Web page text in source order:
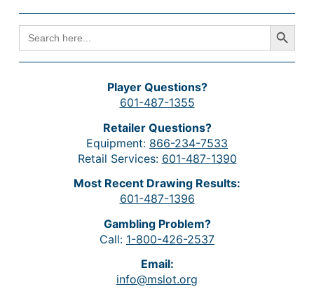
SEARCH
FOR:
Search Button
Player Questions?
601-487-1355
Retailer Questions?
Equipment: 866-234-7533
Retail Services: 601-487-1390
Most Recent Drawing Results:
601-487-1396
Gambling Problem?
Call: 1-800-426-2537
Email:
info@mslot.org